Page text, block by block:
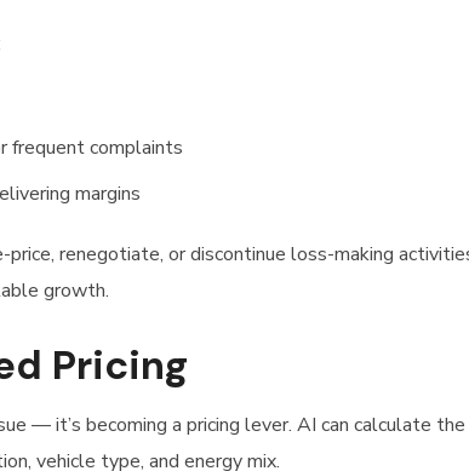
frequent complaints
margins
renegotiate, or discontinue loss-making
growth.
Pricing
— it’s becoming a pricing lever. AI can calculate the
vehicle type, and energy mix.